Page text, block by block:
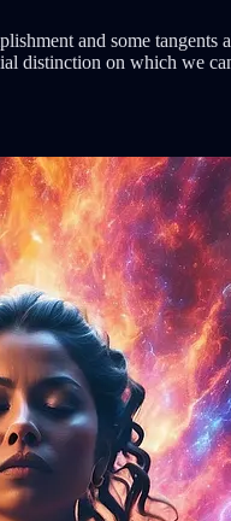
and some tangents
distinction on which we